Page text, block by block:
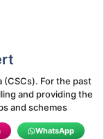
(CSCs). For the past
and providing the
and schemes
WhatsApp